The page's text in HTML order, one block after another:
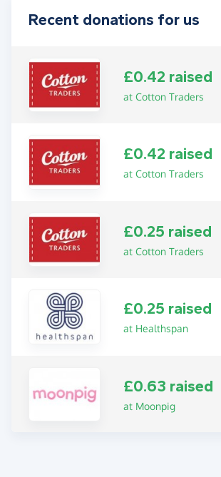
Recent donations for us
£0.42 raised
at Cotton Traders
£0.42 raised
at Cotton Traders
£0.25 raised
at Cotton Traders
£0.25 raised
at Healthspan
£0.63 raised
at Moonpig